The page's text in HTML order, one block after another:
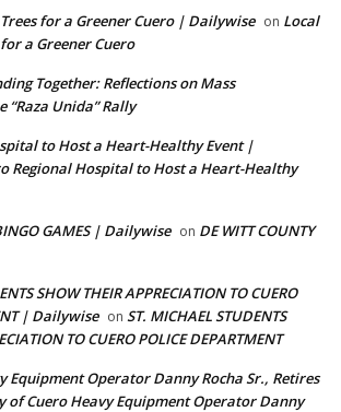
for a Greener Cuero | Dailywise on Local
a Greener Cuero
Together: Reflections on Mass
Unida” Rally
to Host a Heart-Healthy Event |
Regional Hospital to Host a Heart-Healthy
GAMES | Dailywise on DE WITT COUNTY
SHOW THEIR APPRECIATION TO CUERO
| Dailywise on ST. MICHAEL STUDENTS
TO CUERO POLICE DEPARTMENT
Equipment Operator Danny Rocha Sr., Retires
of Cuero Heavy Equipment Operator Danny